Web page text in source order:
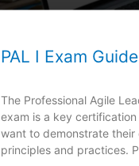
PAL I Exam Guide
The Professional Agile
exam is a key
want to demonstrate their
principles and practices.